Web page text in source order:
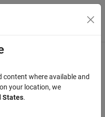
Menu Toggle
27-0-1
shall not be used
content where available and
your location, we
States.